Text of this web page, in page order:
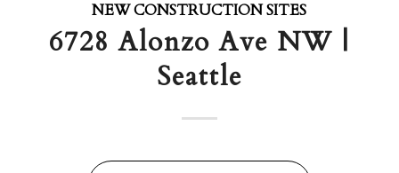
NEW CONSTRUCTION SITES
6728 Alonzo Ave NW |
Seattle